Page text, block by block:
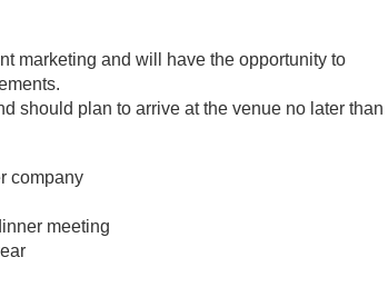
marketing and will have the opportunity to
should plan to arrive at the venue no later than
company
meeting